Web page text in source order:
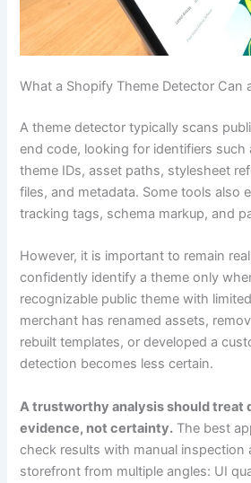
What a Shopify Theme Detector Can
A theme detector typically scans
end code, looking for identifiers such
theme IDs, asset paths, stylesheet
files, and metadata. Some tools also
tracking tags, schema markup, and
However, it is important to remain
confidently identify a theme only
recognizable public theme with
merchant has renamed assets,
rebuilt templates, or developed a
detection becomes less certain.
A trustworthy analysis should treat
evidence, not certainty. The best
check results with manual inspection
storefront from multiple angles: UI